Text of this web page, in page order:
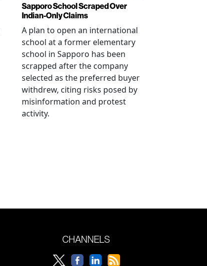
Sapporo School Scraped Over
Indian-Only Claims
A plan to open an international
school at a former elementary
school in Sapporo has been
scrapped after the company
selected as the preferred buyer
withdrew, citing risks posed by
misinformation and protest
activity.
CHANNELS